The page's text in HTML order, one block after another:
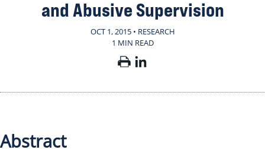
and Abusive Supervision
OCT 1, 2015 • RESEARCH
1 MIN READ
Abstract